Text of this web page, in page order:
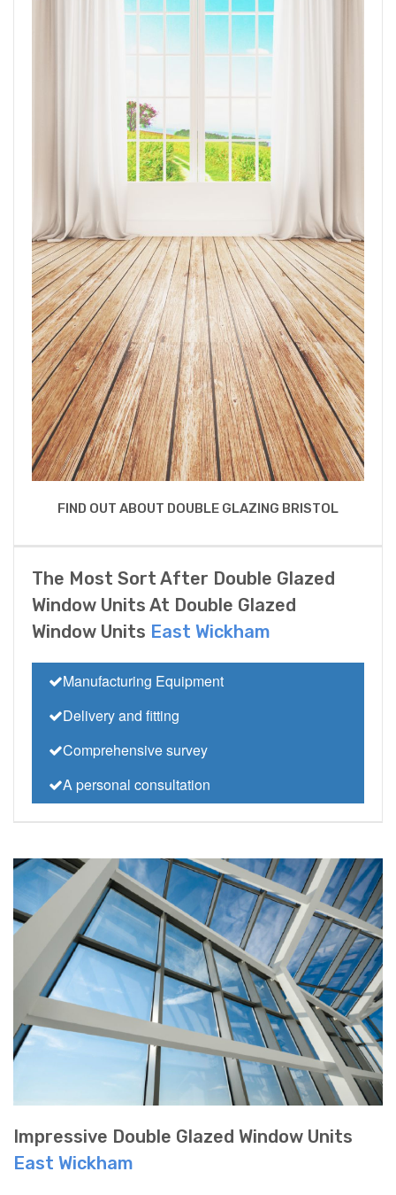
FIND OUT ABOUT DOUBLE GLAZING BRISTOL
The Most Sort After Double Glazed
Window Units At Double Glazed
Window Units East Wickham
Manufacturing Equipment
Delivery and fitting
Comprehensive survey
A personal consultation
Impressive Double Glazed Window Units
East Wickham